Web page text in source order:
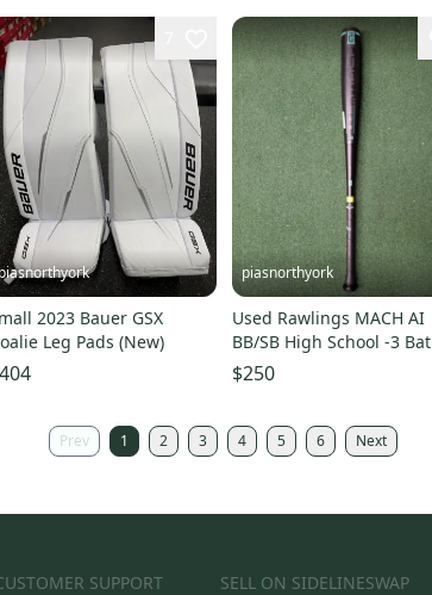
2023 Bauer GSX
Leg Pads (New)
piasnorthyork
Used Rawlings MACH AI
BB/SB High School -3 Bat
34"
$250
Prev 1 2 3 4 5 6 Next
SUPPORT SELL ON SIDELINESWAP